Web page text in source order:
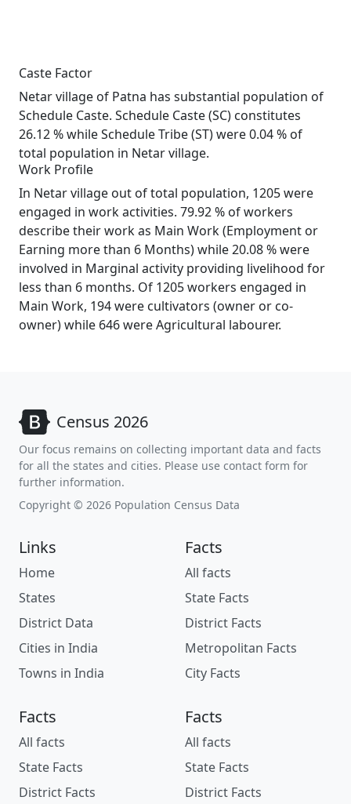
Caste Factor
Netar village of Patna has substantial population of
Schedule Caste. Schedule Caste (SC) constitutes
26.12 % while Schedule Tribe (ST) were 0.04 % of
total population in Netar village.
Work Profile
In Netar village out of total population, 1205 were
engaged in work activities. 79.92 % of workers
describe their work as Main Work (Employment or
Earning more than 6 Months) while 20.08 % were
involved in Marginal activity providing livelihood for
less than 6 months. Of 1205 workers engaged in
Main Work, 194 were cultivators (owner or co-
owner) while 646 were Agricultural labourer.
Census 2026
Our focus remains on collecting important data and facts
for all the states and cities. Please use contact form for
further information.
Copyright © 2026 Population Census Data
Links
Home
States
District Data
Cities in India
Towns in India
Facts
All facts
State Facts
District Facts
Metropolitan Facts
City Facts
Facts
All facts
State Facts
District Facts
Facts
All facts
State Facts
District Facts